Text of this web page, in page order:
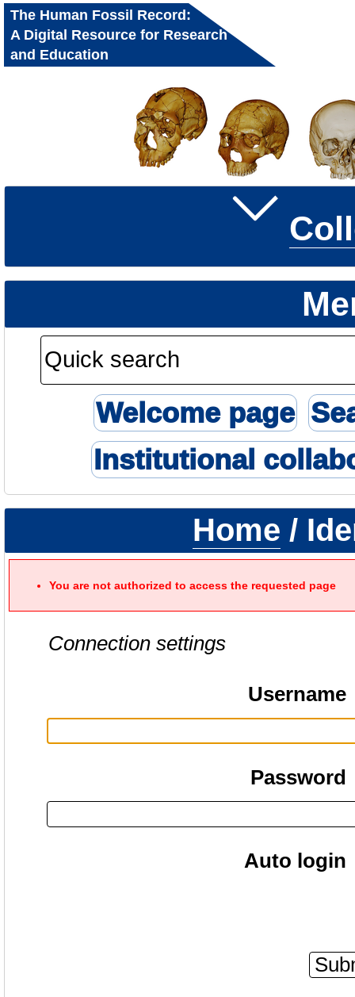
The Human Fossil Record:
A Digital Resource for Research
and Education
Welcome page
Institutional
Home /
You are not authorized to access the requested page
Connection settings
Username
Password
Auto login